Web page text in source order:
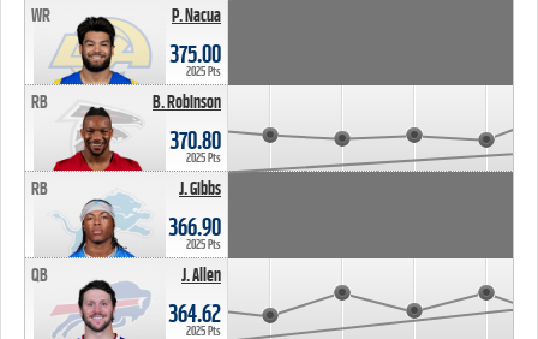
P. Nacua
WR
375.00
2025 Pts
B. Robinson
RB
370.80
2025 Pts
J. Gibbs
RB
366.90
2025 Pts
J. Allen
QB
364.62
2025 Pts